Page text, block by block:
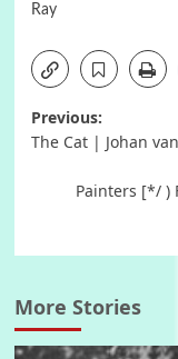
Ray
Post
Previous:
The Cat | Johan
Painters [*/ )
More Stories